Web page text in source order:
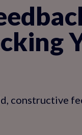
constructive